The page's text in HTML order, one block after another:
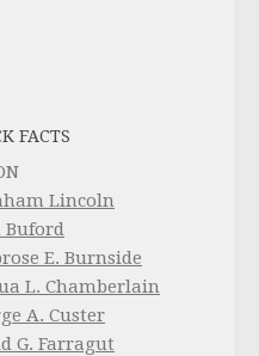
FACTS
Lincoln
Buford
E. Burnside
L. Chamberlain
A. Custer
G. Farragut